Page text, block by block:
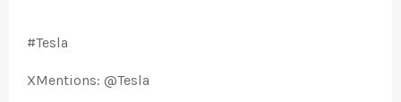
#Tesla
XMentions: @Tesla